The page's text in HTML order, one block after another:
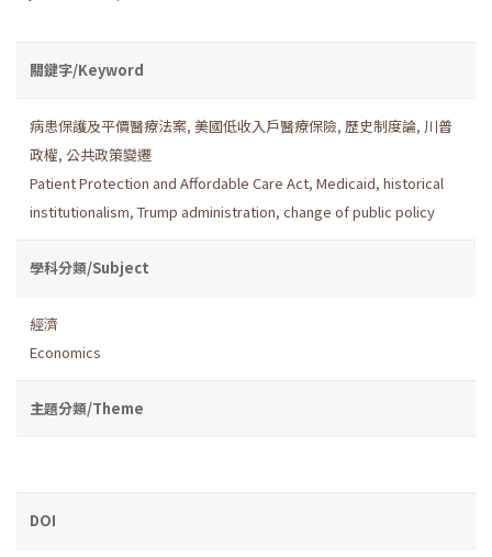
關鍵字/Keyword
病患保護及平價醫療法案, 美國低收入戶醫療保險, 歷史制度論, 川普
政權, 公共政策變遷
Patient Protection and Affordable Care Act, Medicaid, historical
institutionalism, Trump administration, change of public policy
學科分類/Subject
經濟
Economics
主題分類/Theme
DOI